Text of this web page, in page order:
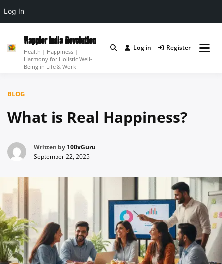
content
Happier India Revolution
Health | Happiness |
Harmony for Holistic Well-
Being in Life & Work
Log in Register
BLOG
What is Real Happiness?
Written by 100xGuru
September 22, 2025
Log In